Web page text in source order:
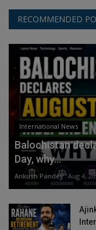
RECOMMENDED
International News
Balochistan
Day, why...
Ankush Pandey Aug 4,